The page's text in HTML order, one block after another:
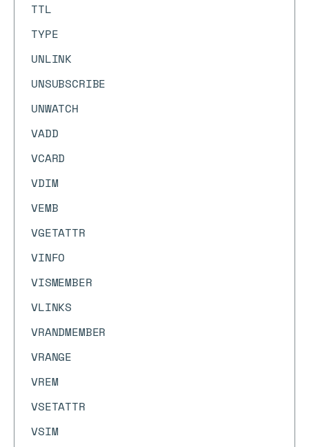
TTL
TYPE
UNLINK
UNSUBSCRIBE
UNWATCH
VADD
VCARD
VDIM
VEMB
VGETATTR
VINFO
VISMEMBER
VLINKS
VRANDMEMBER
VRANGE
VREM
VSETATTR
VSIM